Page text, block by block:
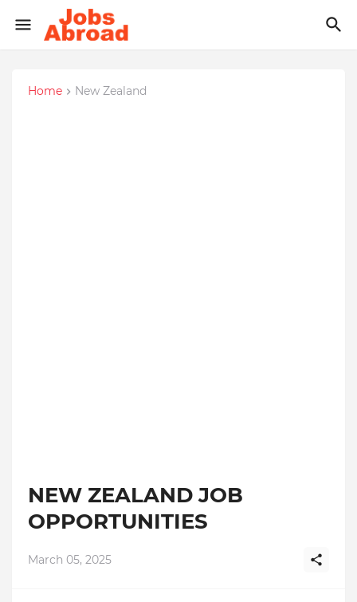
Home New Zealand
NEW ZEALAND JOB
OPPORTUNITIES
March 05, 2025